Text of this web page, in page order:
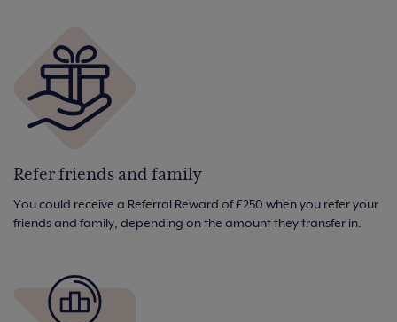
Refer friends and family
You could receive a Referral Reward of £250 when you refer your
friends and family, depending on the amount they transfer in.